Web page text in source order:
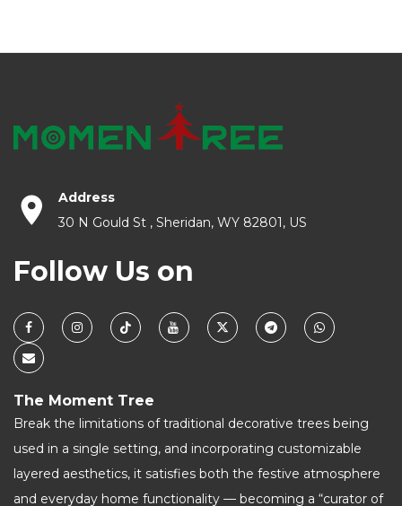
Address
30 N Gould St , Sheridan, WY 82801, US
Follow Us on
The Moment Tree
Break the limitations of traditional decorative trees being
used in a single setting, and incorporating customizable
layered aesthetics, it satisfies both the festive atmosphere
and everyday home functionality — becoming a “curator of